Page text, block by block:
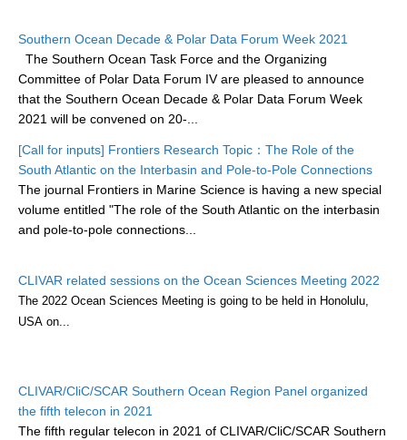
DCVP Events
DCVP Publications
Prediction and Attribution of Extreme Events
ENSO News
ENSO Events
Heat Budget Events
Tropical Basin Interaction
TBI News
Southern Ocean Decade & Polar Data Forum Week 2021
The Southern Ocean Task Force and the Organizing
Committee of Polar Data Forum IV are pleased to announce
that the Southern Ocean Decade & Polar Data Forum Week
2021 will be convened on 20-...
[Call for inputs] Frontiers Research Topic：The Role of the
South Atlantic on the Interbasin and Pole-to-Pole Connections
The journal Frontiers in Marine Science is having a new special
volume entitled "The role of the South Atlantic on the interbasin
and pole-to-pole connections...
CLIVAR related sessions on the Ocean Sciences Meeting 2022
The 2022 Ocean Sciences Meeting is going to be held in Honolulu,
USA on...
CLIVAR/CliC/SCAR Southern Ocean Region Panel organized
the fifth telecon in 2021
The fifth regular telecon in 2021 of CLIVAR/CliC/SCAR Southern